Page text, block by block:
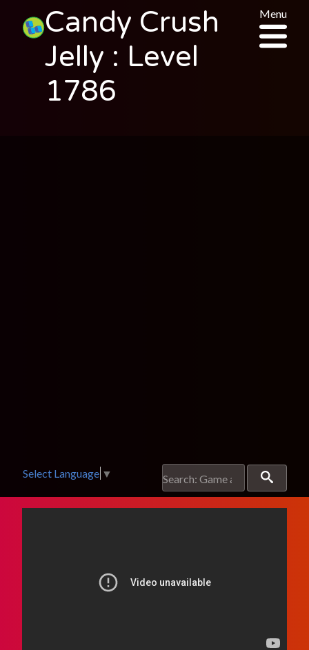
Candy Crush
Jelly : Level
1786
Menu
Select Language ▼